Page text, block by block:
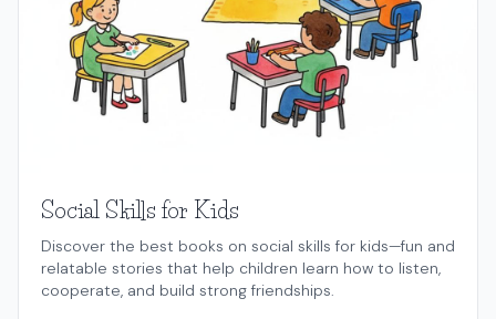
Social Skills for Kids
Discover the best books on social skills for kids—fun and
relatable stories that help children learn how to listen,
cooperate, and build strong friendships.